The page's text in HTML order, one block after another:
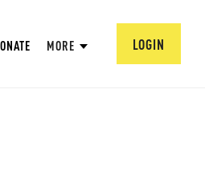
MORE LOGIN